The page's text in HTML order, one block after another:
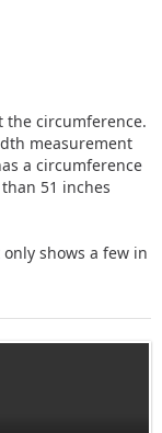
the circumference.
measurement
a circumference
51 inches
shows a few in